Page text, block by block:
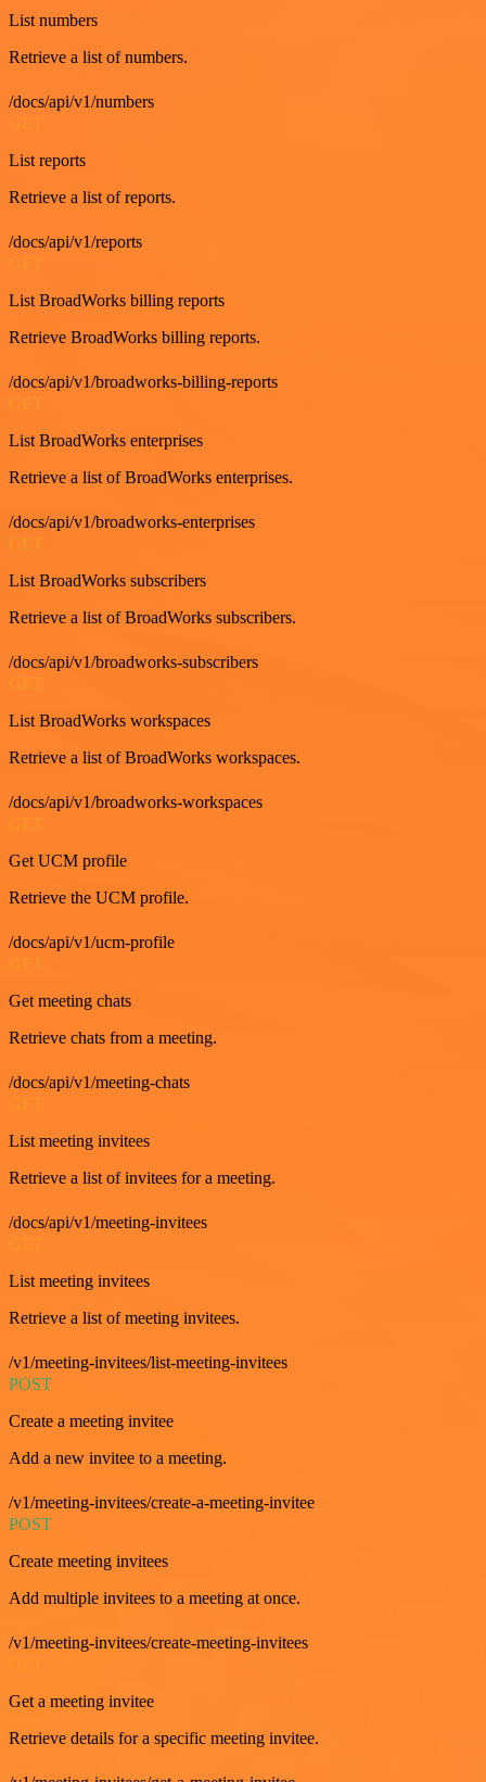
List numbers
Retrieve a list of numbers.
/docs/api/v1/numbers
List reports
Retrieve a list of reports.
/docs/api/v1/reports
List BroadWorks billing reports
Retrieve BroadWorks billing reports.
/docs/api/v1/broadworks-billing-reports
List BroadWorks enterprises
Retrieve a list of BroadWorks enterprises.
/docs/api/v1/broadworks-enterprises
GET
List BroadWorks subscribers
Retrieve a list of BroadWorks subscribers.
/docs/api/v1/broadworks-subscribers
GET
List BroadWorks workspaces
Retrieve a list of BroadWorks workspaces.
/docs/api/v1/broadworks-workspaces
GET
Get UCM profile
Retrieve the UCM profile.
/docs/api/v1/ucm-profile
Get meeting chats
Retrieve chats from a meeting.
/docs/api/v1/meeting-chats
List meeting invitees
Retrieve a list of invitees for a meeting.
/docs/api/v1/meeting-invitees
List meeting invitees
Retrieve a list of meeting invitees.
/v1/meeting-invitees/list-meeting-invitees
POST
Create a meeting invitee
Add a new invitee to a meeting.
/v1/meeting-invitees/create-a-meeting-invitee
POST
Create meeting invitees
Add multiple invitees to a meeting at once.
/v1/meeting-invitees/create-meeting-invitees
Get a meeting invitee
Retrieve details for a specific meeting invitee.